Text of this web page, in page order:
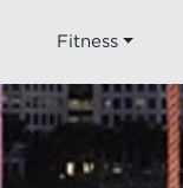
Fitness